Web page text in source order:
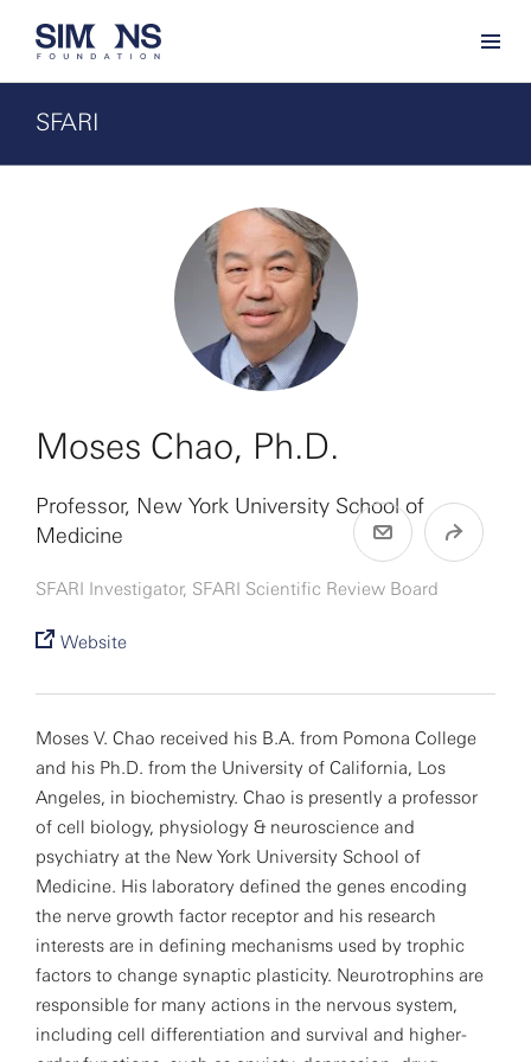
SFARI
Moses Chao, Ph.D.
Professor, New York University School of
Medicine
SFARI Investigator, SFARI Scientific Review Board
Website
Moses V. Chao received his B.A. from Pomona College
and his Ph.D. from the University of California, Los
Angeles, in biochemistry. Chao is presently a professor
of cell biology, physiology & neuroscience and
psychiatry at the New York University School of
Medicine. His laboratory defined the genes encoding
the nerve growth factor receptor and his research
interests are in defining mechanisms used by trophic
factors to change synaptic plasticity. Neurotrophins are
responsible for many actions in the nervous system,
including cell differentiation and survival and higher-